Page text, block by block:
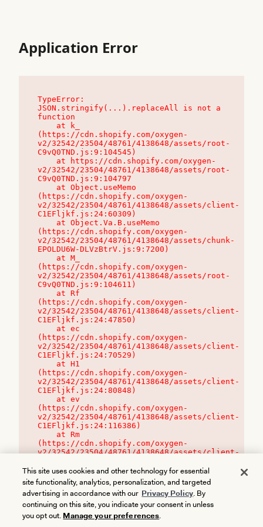
Application Error
TypeError:
JSON.stringify(...).replaceAll is not a
function
(https://cdn.shopify.com/oxygen-
v2/32542/23504/48761/4138648/assets/root-
C9vQ0TND.js:9:104545)
v2/32542/23504/48761/4138648/assets/root-
C9vQ0TND.js:9:104797
(https://cdn.shopify.com/oxygen-
v2/32542/23504/48761/4138648/assets/client-
C1EFljkf.js:24:60309)
(https://cdn.shopify.com/oxygen-
v2/32542/23504/48761/4138648/assets/chunk-
EPOLDU6W-DLVzBtrV.js:9:7200)
(https://cdn.shopify.com/oxygen-
v2/32542/23504/48761/4138648/assets/root-
C9vQ0TND.js:9:104611)
(https://cdn.shopify.com/oxygen-
v2/32542/23504/48761/4138648/assets/client-
C1EFljkf.js:24:47850)
(https://cdn.shopify.com/oxygen-
v2/32542/23504/48761/4138648/assets/client-
C1EFljkf.js:24:70529)
(https://cdn.shopify.com/oxygen-
v2/32542/23504/48761/4138648/assets/client-
C1EFljkf.js:24:80848)
(https://cdn.shopify.com/oxygen-
v2/32542/23504/48761/4138648/assets/client-
C1EFljkf.js:24:116386)
(https://cdn.shopify.com/oxygen-
v2/32542/23504/48761/4138648/assets/client-
This site uses cookies and other technology for essential
site functionality, analytics, personalization, and targeted
advertising in accordance with our Privacy Policy. By
continuing on this site, you indicate your consent in unless
you opt out. Manage your preferences.